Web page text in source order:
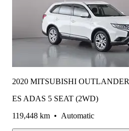
2020 MITSUBISHI OUTLANDER
ES ADAS 5 SEAT (2WD)
119,448 km • Automatic